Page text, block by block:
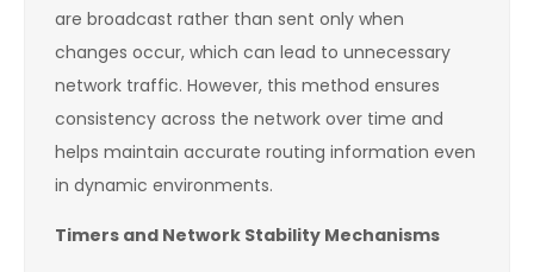
are broadcast rather than sent only when
changes occur, which can lead to unnecessary
network traffic. However, this method ensures
consistency across the network over time and
helps maintain accurate routing information even
in dynamic environments.
Timers and Network Stability Mechanisms